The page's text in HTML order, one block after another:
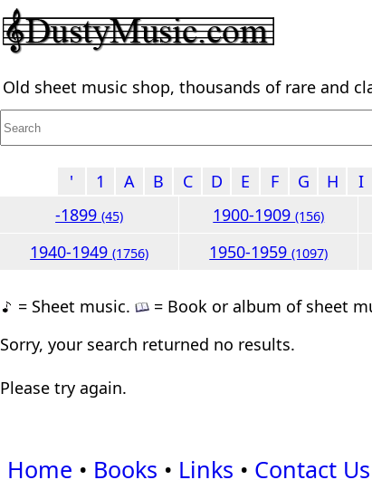
Old sheet music shop, thousands of rare and
'
1 A B C D E F G H I
-1899(45) 1900-1909(156)
1940-1949(1756) 1950-1959(1097)
= Sheet music.
= Book or album of sheet
Sorry, your search returned no results.
Please try again.
Home • Books • Links • Contact Us